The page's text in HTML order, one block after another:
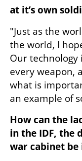
at it’s own
"Just as the
the world, I
Our technology
every weapon,
what is
an example of
How can the
in the IDF, the
war cabinet